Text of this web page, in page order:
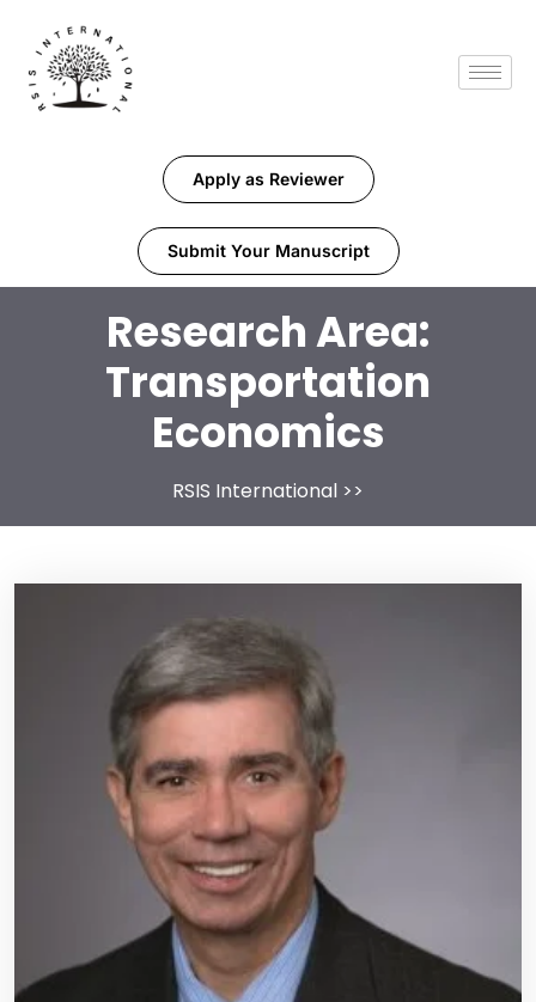
Apply as Reviewer
Submit Your Manuscript
Research Area:
Transportation
Economics
RSIS International >>